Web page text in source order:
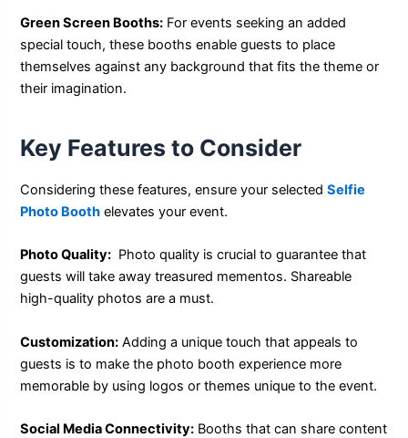
Green Screen Booths: For events seeking an added
special touch, these booths enable guests to place
themselves against any background that fits the theme or
their imagination.
Key Features to Consider
Considering these features, ensure your selectedSelfie
Photo Booth elevates your event.
Photo Quality: Photo quality is crucial to guarantee that
guests will take away treasured mementos. Shareable
high-quality photos are a must.
Customization: Adding a unique touch that appeals to
guests is to make the photo booth experience more
memorable by using logos or themes unique to the event.
Social Media Connectivity: Booths that can share content